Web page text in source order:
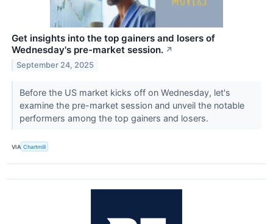
Get insights into the top gainers and losers of
Wednesday's pre-market session. ↗
September 24, 2025
Before the US market kicks off on Wednesday, let's
examine the pre-market session and unveil the notable
performers among the top gainers and losers.
VIA Chartmill